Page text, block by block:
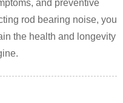
and preventive
rod bearing noise, you
the health and longevity